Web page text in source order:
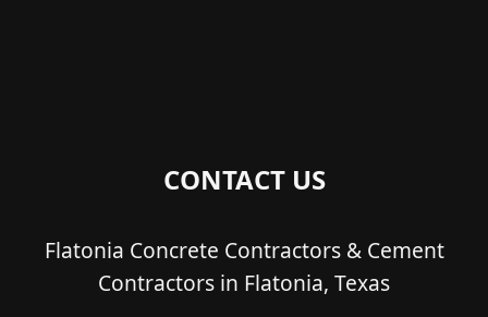
CONTACT US
Flatonia Concrete Contractors & Cement
Contractors in Flatonia, Texas